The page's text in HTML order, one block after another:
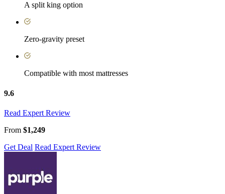
A split king option
Zero-gravity preset
Compatible with most mattresses
9.6
Read Expert Review
From $1,249
Get Deal Read Expert Review